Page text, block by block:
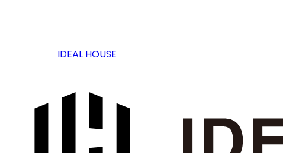
IDEAL HOUSE